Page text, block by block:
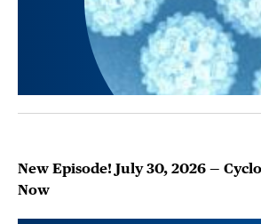
New Episode! July 30, 2026 —
Now